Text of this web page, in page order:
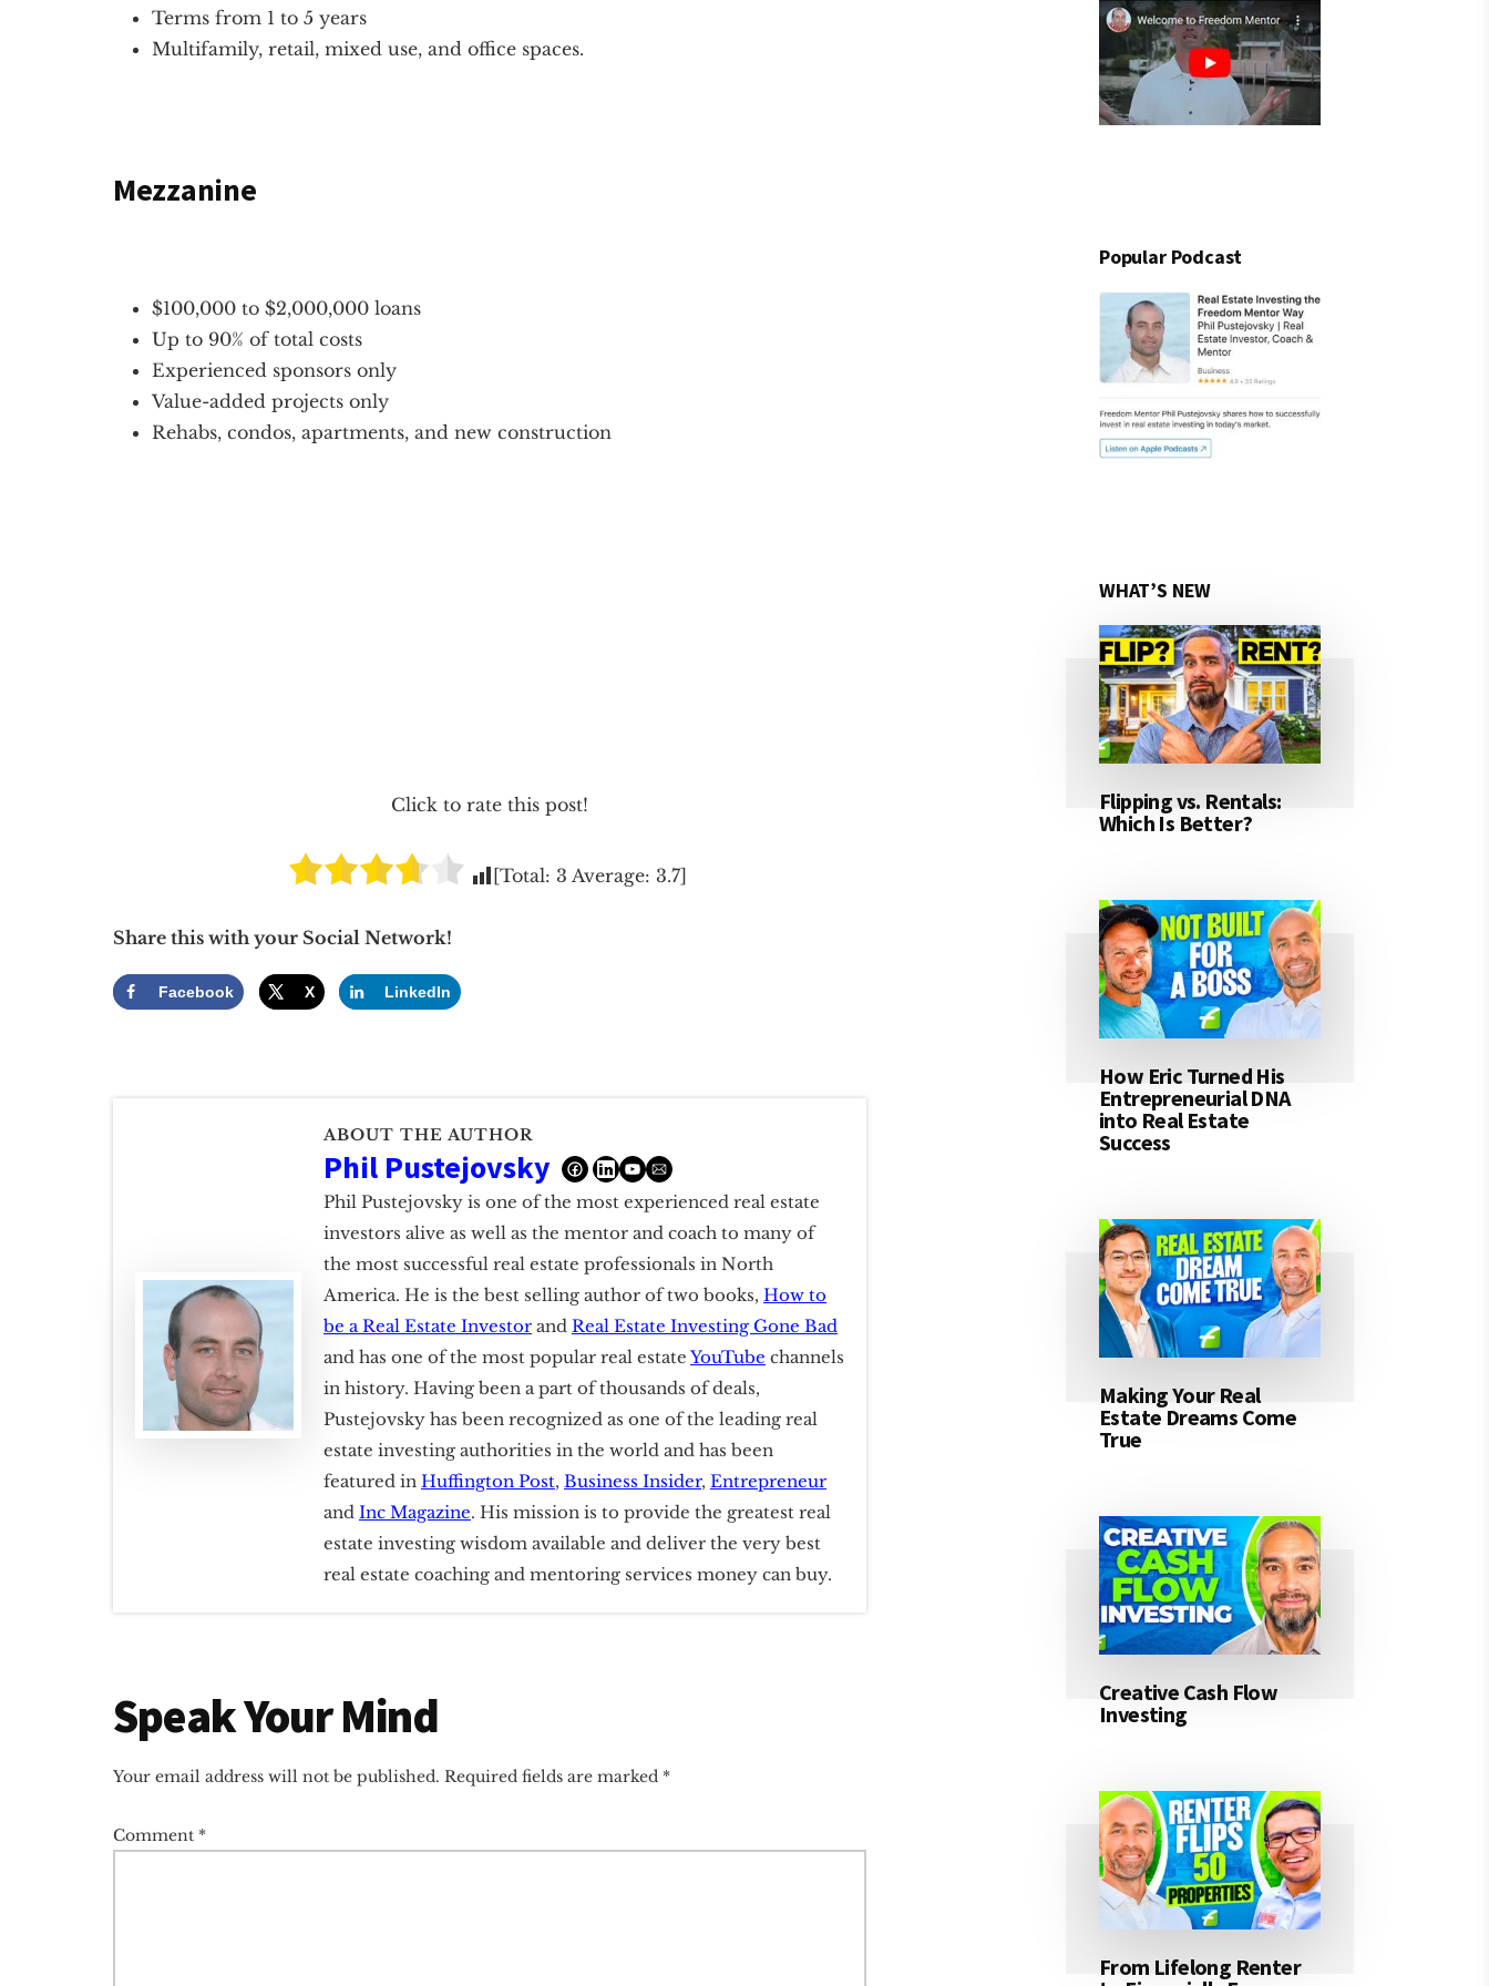
Terms from 1 to 5 years
Multifamily, retail, mixed use, and office spaces.
Mezzanine
$100,000 to $2,000,000 loans
Up to 90% of total costs
Experienced sponsors only
Value-added projects only
Rehabs, condos, apartments, and new construction
Click to rate this post!
[Total: 3 Average: 3.7]
Share this with your Social Network!
Facebook X LinkedIn
ABOUT THE AUTHOR
Phil Pustejovsky
Phil Pustejovsky is one of the most experienced real estate
investors alive as well as the mentor and coach to many of
the most successful real estate professionals in North
America. He is the best selling author of two books, How to
be a Real Estate Investor and Real Estate Investing Gone Bad
and has one of the most popular real estate YouTube channels
in history. Having been a part of thousands of deals,
Pustejovsky has been recognized as one of the leading real
estate investing authorities in the world and has been
featured in Huffington Post, Business Insider, Entrepreneur
and Inc Magazine. His mission is to provide the greatest real
estate investing wisdom available and deliver the very best
real estate coaching and mentoring services money can buy.
Reader
Interactions
Speak Your Mind
Your email address will not be published. Required fields are marked *
Comment *
Popular Podcast
WHAT’S NEW
Flipping vs. Rentals:
Which Is Better?
How Eric Turned His
Entrepreneurial DNA
into Real Estate
Success
Making Your Real
Estate Dreams Come
True
Creative Cash Flow
Investing
From Lifelong Renter